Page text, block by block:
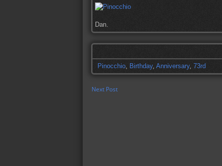
Dan.
Pinocchio, Birthday, Anniversary, 73rd
Next Post